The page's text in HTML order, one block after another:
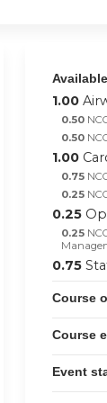
1.00
0.50
0.50
1.00
0.75
0.25
0.25
0.25
0.75
Course
Course
Event